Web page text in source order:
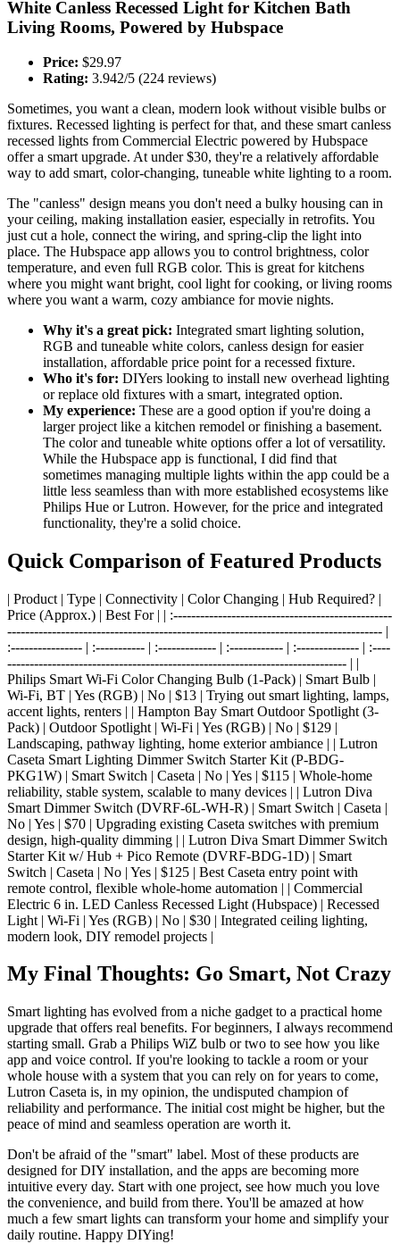
White Canless Recessed Light for Kitchen Bath
Living Rooms, Powered by Hubspace
Price: $29.97
Rating: 3.942/5 (224 reviews)
Sometimes, you want a clean, modern look without visible bulbs or
fixtures. Recessed lighting is perfect for that, and these smart canless
recessed lights from Commercial Electric powered by Hubspace
offer a smart upgrade. At under $30, they're a relatively affordable
way to add smart, color-changing, tuneable white lighting to a room.
The "canless" design means you don't need a bulky housing can in
your ceiling, making installation easier, especially in retrofits. You
just cut a hole, connect the wiring, and spring-clip the light into
place. The Hubspace app allows you to control brightness, color
temperature, and even full RGB color. This is great for kitchens
where you might want bright, cool light for cooking, or living rooms
where you want a warm, cozy ambiance for movie nights.
Why it's a great pick: Integrated smart lighting solution,
RGB and tuneable white colors, canless design for easier
installation, affordable price point for a recessed fixture.
Who it's for: DIYers looking to install new overhead lighting
or replace old fixtures with a smart, integrated option.
My experience: These are a good option if you're doing a
larger project like a kitchen remodel or finishing a basement.
The color and tuneable white options offer a lot of versatility.
While the Hubspace app is functional, I did find that
sometimes managing multiple lights within the app could be a
little less seamless than with more established ecosystems like
Philips Hue or Lutron. However, for the price and integrated
functionality, they're a solid choice.
Quick Comparison of Featured Products
| Product | Type | Connectivity | Color Changing | Hub Required? |
Price (Approx.) | Best For | | :-------------------------------------------------
------------------------------------------------------------------------------------ |
:---------------- | :----------- | :------------- | :------------ | :-------------- | :----
---------------------------------------------------------------------------- | |
Philips Smart Wi-Fi Color Changing Bulb (1-Pack) | Smart Bulb |
Wi-Fi, BT | Yes (RGB) | No | $13 | Trying out smart lighting, lamps,
accent lights, renters | | Hampton Bay Smart Outdoor Spotlight (3-
Pack) | Outdoor Spotlight | Wi-Fi | Yes (RGB) | No | $129 |
Landscaping, pathway lighting, home exterior ambiance | | Lutron
Caseta Smart Lighting Dimmer Switch Starter Kit (P-BDG-
PKG1W) | Smart Switch | Caseta | No | Yes | $115 | Whole-home
reliability, stable system, scalable to many devices | | Lutron Diva
Smart Dimmer Switch (DVRF-6L-WH-R) | Smart Switch | Caseta |
No | Yes | $70 | Upgrading existing Caseta switches with premium
design, high-quality dimming | | Lutron Diva Smart Dimmer Switch
Starter Kit w/ Hub + Pico Remote (DVRF-BDG-1D) | Smart
Switch | Caseta | No | Yes | $125 | Best Caseta entry point with
remote control, flexible whole-home automation | | Commercial
Electric 6 in. LED Canless Recessed Light (Hubspace) | Recessed
Light | Wi-Fi | Yes (RGB) | No | $30 | Integrated ceiling lighting,
modern look, DIY remodel projects |
My Final Thoughts: Go Smart, Not Crazy
Smart lighting has evolved from a niche gadget to a practical home
upgrade that offers real benefits. For beginners, I always recommend
starting small. Grab a Philips WiZ bulb or two to see how you like
app and voice control. If you're looking to tackle a room or your
whole house with a system that you can rely on for years to come,
Lutron Caseta is, in my opinion, the undisputed champion of
reliability and performance. The initial cost might be higher, but the
peace of mind and seamless operation are worth it.
Don't be afraid of the "smart" label. Most of these products are
designed for DIY installation, and the apps are becoming more
intuitive every day. Start with one project, see how much you love
the convenience, and build from there. You'll be amazed at how
much a few smart lights can transform your home and simplify your
daily routine. Happy DIYing!